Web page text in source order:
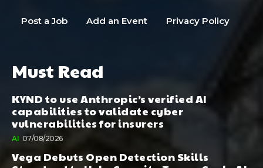
Post a Job Add an Event Privacy Policy
Must Read
KYND to use Anthropic’s verified AI
capabilities to validate cyber
vulnerabilities for insurers
AI 07/08/2026
Vega Debuts Open Detection Skills